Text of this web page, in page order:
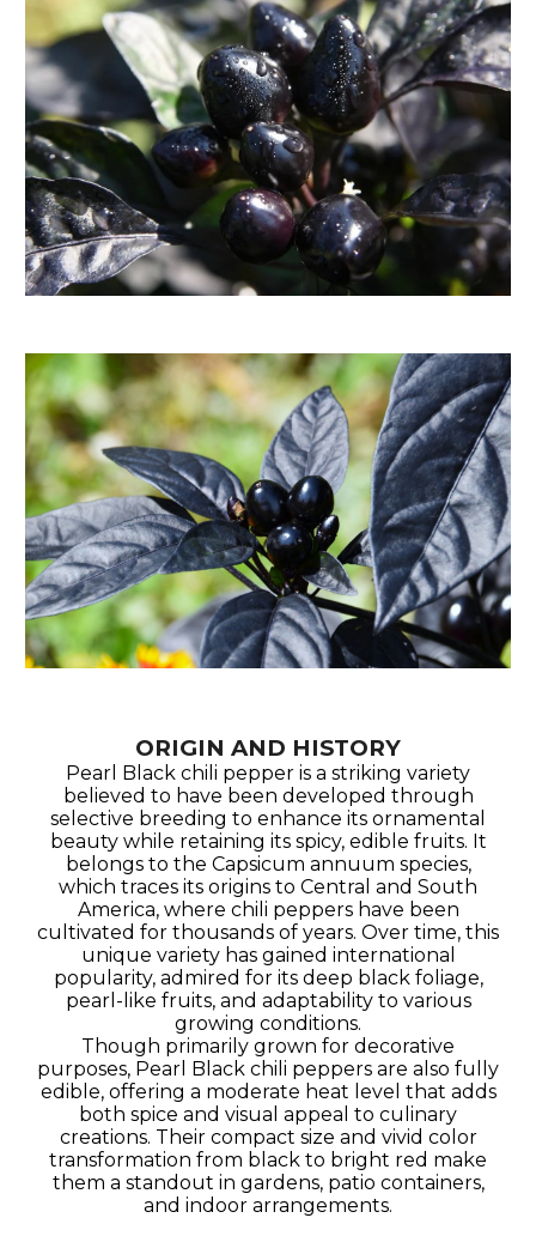
ORIGIN AND HISTORY
Pearl Black chili pepper is a striking variety
believed to have been developed through
selective breeding to enhance its ornamental
beauty while retaining its spicy, edible fruits. It
belongs to the Capsicum annuum species,
which traces its origins to Central and South
America, where chili peppers have been
cultivated for thousands of years. Over time, this
unique variety has gained international
popularity, admired for its deep black foliage,
pearl-like fruits, and adaptability to various
growing conditions.
Though primarily grown for decorative
purposes, Pearl Black chili peppers are also fully
edible, offering a moderate heat level that adds
both spice and visual appeal to culinary
creations. Their compact size and vivid color
transformation from black to bright red make
them a standout in gardens, patio containers,
and indoor arrangements.